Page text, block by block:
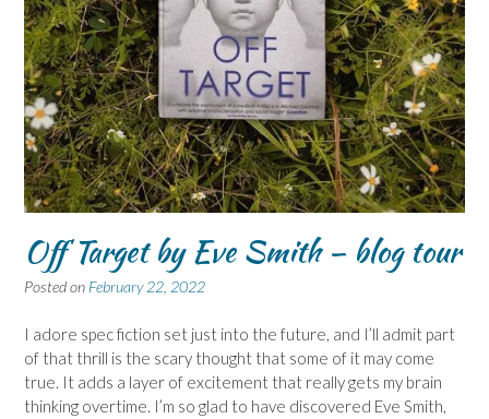
Off Target by Eve Smith – blog tour
Posted on February 22, 2022
I adore spec fiction set just into the future, and I’ll admit part
of that thrill is the scary thought that some of it may come
true. It adds a layer of excitement that really gets my brain
thinking overtime. I’m so glad to have discovered Eve Smith,